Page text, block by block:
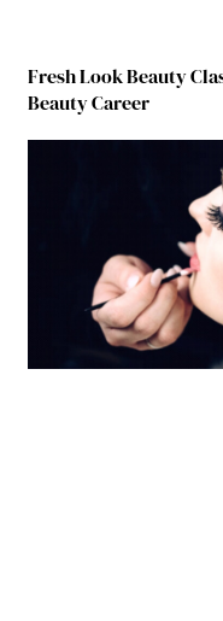
Fresh Look Beauty
Beauty Career